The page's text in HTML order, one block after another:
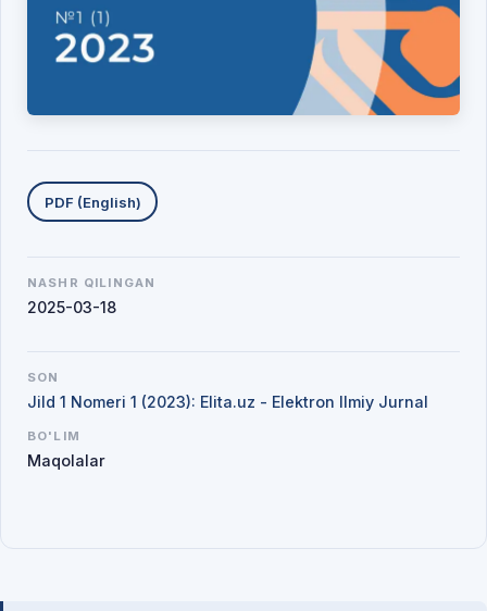
Yuklab olishlar
PDF (English)
NASHR QILINGAN
2025-03-18
SON
Jild 1 Nomeri 1 (2023): Elita.uz - Elektron Ilmiy Jurnal
BO'LIM
Maqolalar